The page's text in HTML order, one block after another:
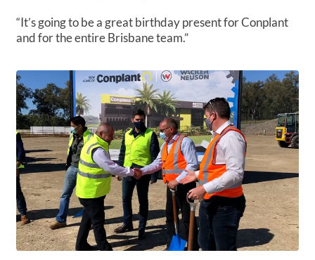
“It’s going to be a great birthday present for Conplant
and for the entire Brisbane team.”